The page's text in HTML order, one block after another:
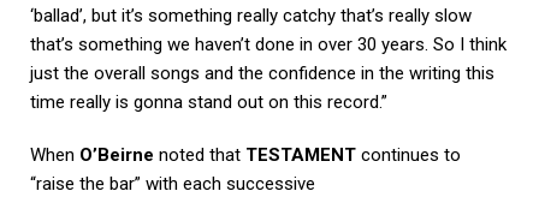
‘ballad’, but it’s something really catchy that’s really slow
that’s something we haven’t done in over 30 years. So I think
just the overall songs and the confidence in the writing this
time really is gonna stand out on this record.”
When O’Beirne noted that TESTAMENT continues to
“raise the bar” with each successive